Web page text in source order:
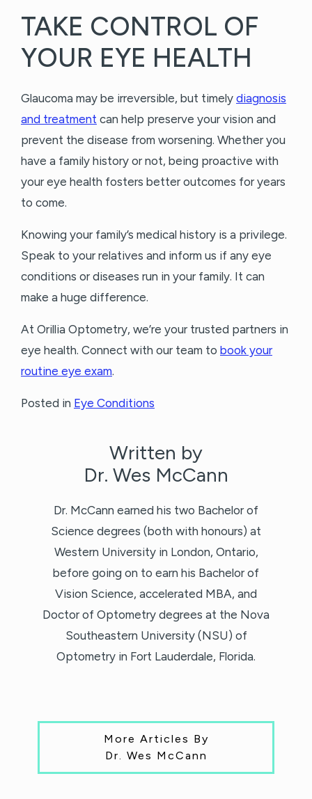
TAKE CONTROL OF
YOUR EYE HEALTH
Glaucoma may be irreversible, but timely diagnosis
and treatment can help preserve your vision and
prevent the disease from worsening. Whether you
have a family history or not, being proactive with
your eye health fosters better outcomes for years
to come.
Knowing your family’s medical history is a privilege.
Speak to your relatives and inform us if any eye
conditions or diseases run in your family. It can
make a huge difference.
At Orillia Optometry, we’re your trusted partners in
eye health. Connect with our team to book your
routine eye exam.
Posted in Eye Conditions
Written by
Dr. Wes McCann
Dr. McCann earned his two Bachelor of
Science degrees (both with honours) at
Western University in London, Ontario,
before going on to earn his Bachelor of
Vision Science, accelerated MBA, and
Doctor of Optometry degrees at the Nova
Southeastern University (NSU) of
Optometry in Fort Lauderdale, Florida.
More Articles By
Dr. Wes McCann